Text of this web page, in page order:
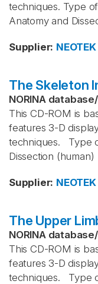
techniques. Type
Anatomy and
Supplier: NEOTEK
The Skeleton
NORINA database/
This CD-ROM is
features 3-D
techniques. Type
Dissection (human)
Supplier: NEOTEK
The Upper
NORINA database/
This CD-ROM is
features 3-D
techniques. Type